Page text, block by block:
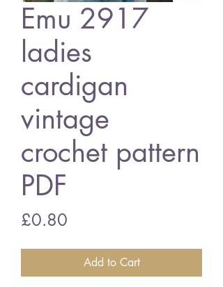
Emu 2917
ladies
cardigan
vintage
crochet pattern
PDF
£0.80
Add to Cart